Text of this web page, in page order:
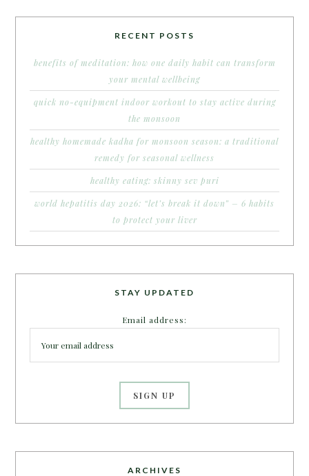
RECENT POSTS
benefits of meditation: how one daily habit can transform
your mental wellbeing
quick no-equipment indoor workout to stay active during
the monsoon
healthy homemade kadha for monsoon season: a traditional
remedy for seasonal wellness
healthy eating: skinny sev puri
world hepatitis day 2026: “let’s break it down” – 6 habits
to protect your liver
STAY UPDATED
Email address:
ARCHIVES